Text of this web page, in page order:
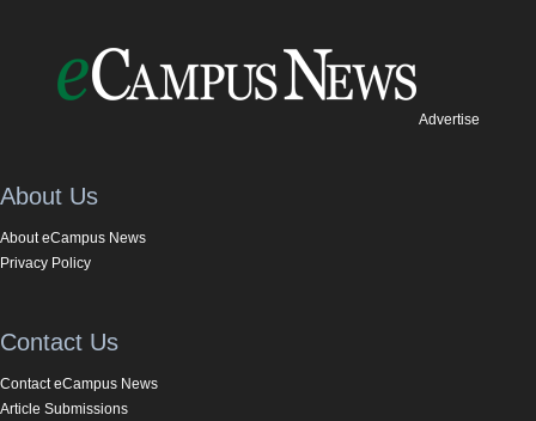
Advertise
About Us
About eCampus News
Privacy Policy
Contact Us
Contact eCampus News
Article Submissions